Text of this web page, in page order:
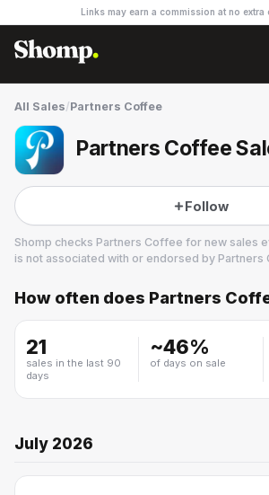
Links may earn a commission at no extra
All Sales/Partners Coffee
Partners Coffee
Follow
Shomp checks Partners Coffee for new sales
is not associated with or endorsed by Partners
Partners Coffee
How often does Partners
21
sales in the last 90
days
~46%
of days on sale
July 2026